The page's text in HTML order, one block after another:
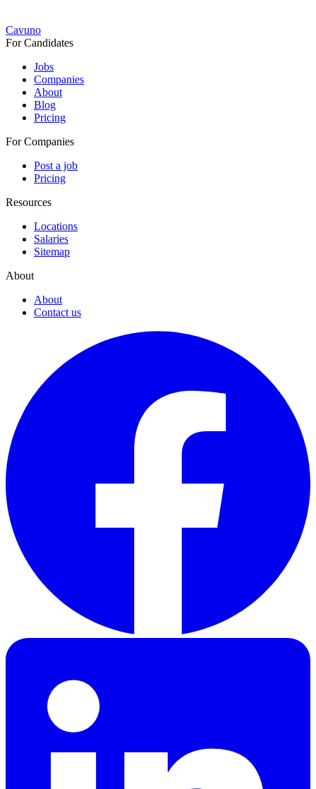
Cavuno
For Candidates
Jobs
Companies
About
Blog
Pricing
For Companies
Post a job
Pricing
Resources
Locations
Salaries
Sitemap
About
About
Contact us